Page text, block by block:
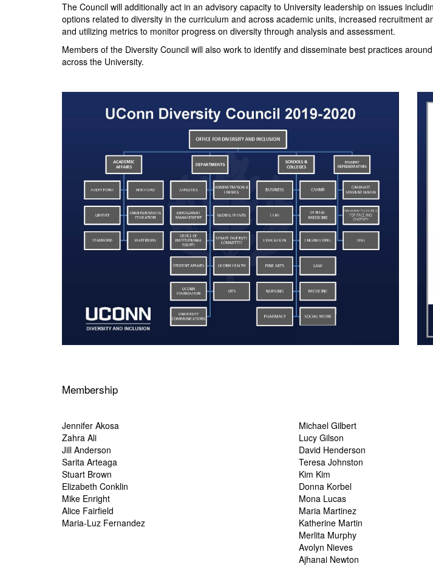
The Council will additionally act in an advisory capacity to University leadership on issues
options related to diversity in the curriculum and across academic units, increased recruitment
and utilizing metrics to monitor progress on diversity through analysis and assessment.
Members of the Diversity Council will also work to identify and disseminate best practices
across the University.
Membership
Jennifer Akosa
Zahra Ali
Jill Anderson
Sarita Arteaga
Stuart Brown
Elizabeth Conklin
Mike Enright
Alice Fairfield
Maria-Luz Fernandez
Michael Gilbert
Lucy Gilson
David Henderson
Teresa Johnston
Kim Kim
Donna Korbel
Mona Lucas
Maria Martinez
Katherine Martin
Merlita Murphy
Avolyn Nieves
Ajhanai Newton